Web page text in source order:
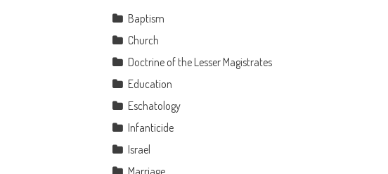
Baptism
Church
Doctrine of the Lesser Magistrates
Education
Eschatology
Infanticide
Israel
Marriage